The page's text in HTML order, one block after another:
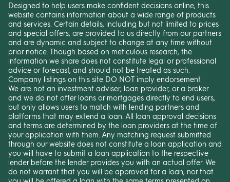
Designed to help users make confident decisions online, this
website contains information about a wide range of products
and services. Certain details, including but not limited to prices
and special offers, are provided to us directly from our partners
and are dynamic and subject to change at any time without
prior notice. Though based on meticulous research, the
information we share does not constitute legal or professional
advice or forecast, and should not be treated as such.
Company listings on this site DO NOT imply endorsement.
We are not an investment adviser, loan provider, or a broker
and we do not offer loans or mortgages directly to end users,
but only allows users to match with lending partners and
platforms that may extend a loan. All loan approval decisions
and terms are determined by the loan providers at the time of
your application with them. Any matching request submitted
through our website does not constitute a loan application and
you will have to submit a loan application to the respective
lender before the lender provides you with an actual offer. We
do not warrant that you will be approved for a loan, nor that